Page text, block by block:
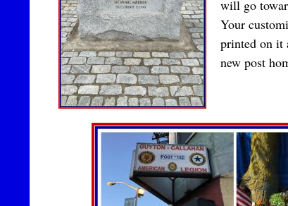
will go
Your
printed on it
new post